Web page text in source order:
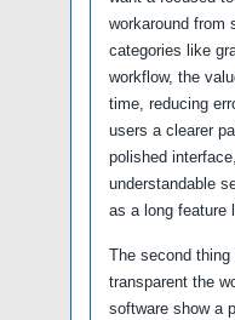
workaround from
categories like
workflow, the
time, reducing
users a clearer
polished
understandable
as a long feature
The second
transparent the
software show a